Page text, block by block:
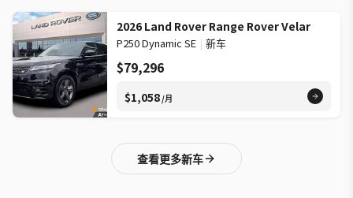
2026 Land Rover Range Rover Velar
P250 Dynamic SE | 新车
$79,296
$1,058/月
查看更多新车